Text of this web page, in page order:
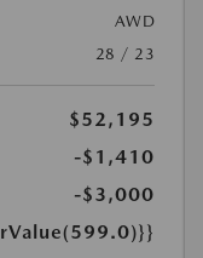
AWD
28 / 23
$52,195
-$1,410
-$3,000